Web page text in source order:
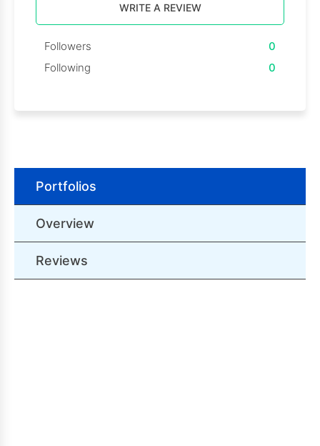
WRITE A REVIEW
Followers
0
Following
0
Portfolios
Overview
Reviews